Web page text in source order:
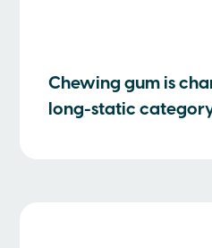
Chewing gum is
long-static